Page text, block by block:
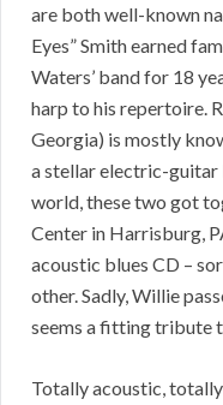
are both well-known
Eyes” Smith earned
Waters’ band for 18
harp to his repertoire.
Georgia) is mostly
a stellar electric-guitar
world, these two got
Center in Harrisburg,
acoustic blues CD –
other. Sadly, Willie
seems a fitting tribute
Totally acoustic,